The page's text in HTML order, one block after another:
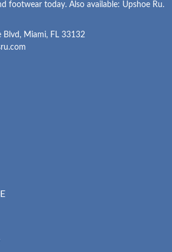
footwear today. Also available: Upshoe Ru.
Blvd, Miami, FL 33132